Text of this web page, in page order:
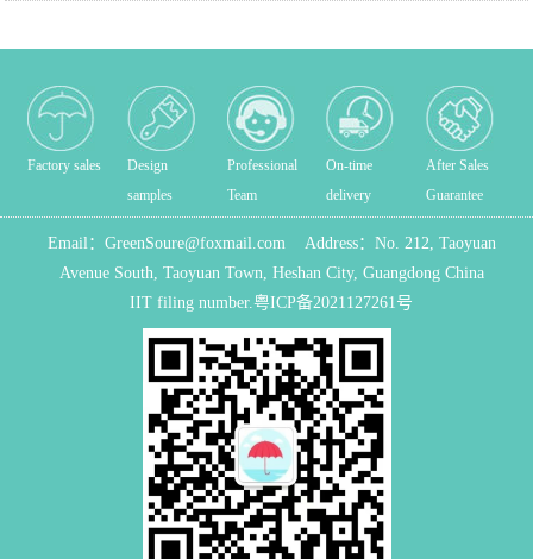
Factory sales
Design
samples
Professional
Team
On-time
delivery
After Sales
Guarantee
Email： GreenSoure@foxmail.com Address： No. 212, Taoyuan
Avenue South, Taoyuan Town, Heshan City, Guangdong China
IIT filing number.粤ICP备2021127261号